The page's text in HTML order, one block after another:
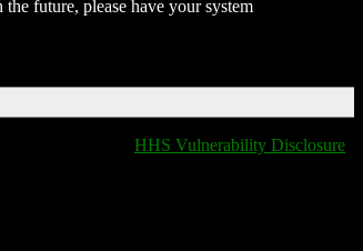
future, please have your system
HHS Vulnerability Disclosure